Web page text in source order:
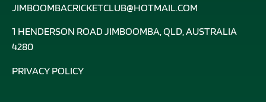
JIMBOOMBACRICKETCLUB@HOTMAIL.COM
1 HENDERSON ROAD JIMBOOMBA, QLD, AUSTRALIA
4280
PRIVACY POLICY